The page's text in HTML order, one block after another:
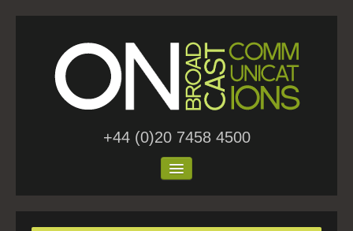
+44 (0)20 7458 4500
Home